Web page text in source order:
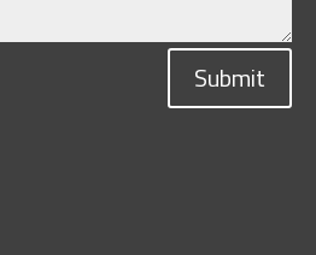
Submit